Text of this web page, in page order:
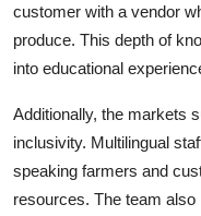
customer with a vendor
produce. This depth of
into educational
Additionally, the markets
inclusivity. Multilingual
speaking farmers and
resources. The team